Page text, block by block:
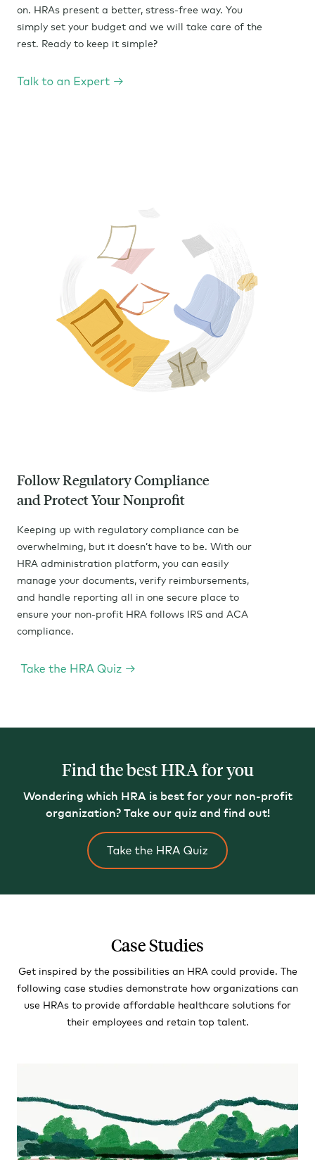
on. HRAs present a better, stress-free way. You
simply set your budget and we will take care of the
rest. Ready to keep it simple?
Follow Regulatory Compliance
and Protect Your Nonprofit
Keeping up with regulatory compliance can be
overwhelming, but it doesn’t have to be. With our
HRA administration platform, you can easily
manage your documents, verify reimbursements,
and handle reporting all in one secure place to
ensure your non-profit HRA follows IRS and ACA
compliance.
Find the best HRA for you
Wondering which HRA is best for your non-profit
organization?Take our quiz and find out!
Case Studies
Get inspired by the possibilities an HRA could provide. The
following case studies demonstrate how organizations can
use HRAs to provide affordable healthcare solutions for
their employees and retain top talent.